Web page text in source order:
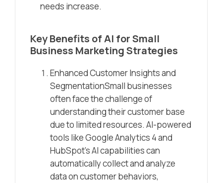
needs increase.
Key Benefits of AI for Small
Business Marketing Strategies
Enhanced Customer Insights and
SegmentationSmall businesses
often face the challenge of
understanding their customer base
due to limited resources. AI-powered
tools like Google Analytics 4 and
HubSpot’s AI capabilities can
automatically collect and analyze
data on customer behaviors,